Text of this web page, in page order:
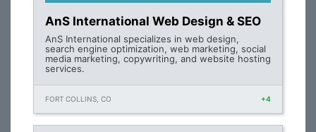
AnS International Web Design & SEO
AnS International specializes in web design,
search engine optimization, web marketing, social
media marketing, copywriting, and website hosting
services.
FORT COLLINS, CO +4